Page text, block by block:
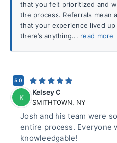
that you felt prioritized and
the process. Referrals mean
that your experience lived
there’s anything... read more
5.0
K
Kelsey C
SMITHTOWN, NY
Josh and his team were
entire process. Everyone
knowleedgable!